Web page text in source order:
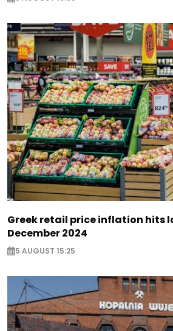
Greek retail price inflation hits
December 2024
5 AUGUST 15:25